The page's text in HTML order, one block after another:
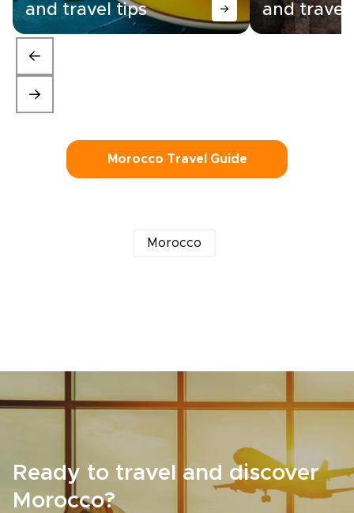
and travel tips
and travel
Morocco Travel Guide
Morocco
Ready to travel and discover
Morocco?